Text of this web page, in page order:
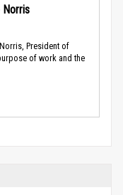
Norris
President of
of work and the